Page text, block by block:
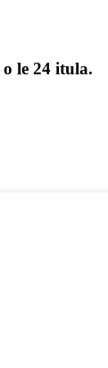
le 24 itula.